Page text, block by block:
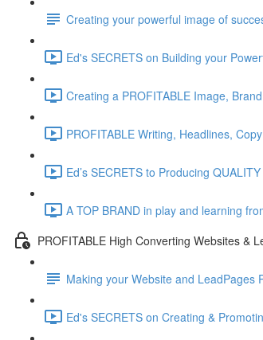
Creating your powerful image of
Ed's SECRETS on Building your
Creating a PROFITABLE Image,
PROFITABLE Writing, Headlines,
Ed’s SECRETS to Producing
A TOP BRAND in play and learning
PROFITABLE High Converting Websites &
Making your Website and LeadPages
Ed's SECRETS on Creating &